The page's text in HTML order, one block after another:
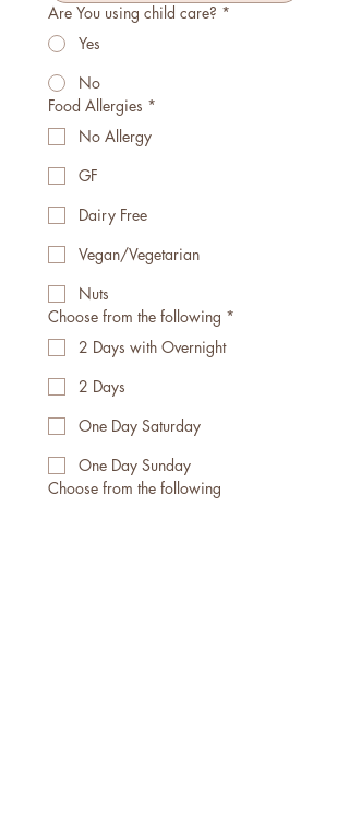
Are You using child care? *
Yes
No
Food Allergies *
No Allergy
GF
Dairy Free
Vegan/Vegetarian
Nuts
Choose from the following *
2 Days with Overnight
2 Days
One Day Saturday
One Day Sunday
Choose from the following